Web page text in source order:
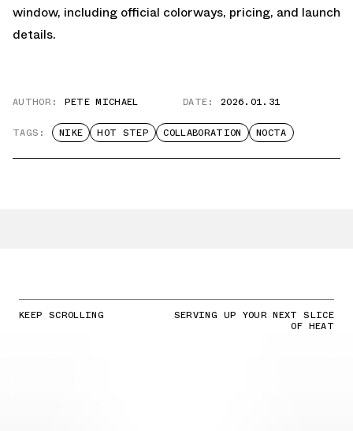
window, including official colorways, pricing, and launch
details.
AUTHOR: PETE MICHAEL DATE: 2026.01.31
TAGS: NIKE HOT STEP COLLABORATION NOCTA
KEEP SCROLLING SERVING UP YOUR NEXT SLICE
OF HEAT